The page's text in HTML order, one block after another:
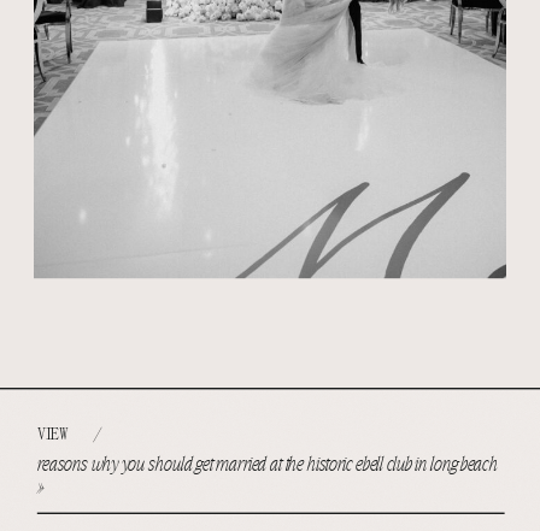
VIEW /
reasons why you should get married at the historic ebell club in long beach
»